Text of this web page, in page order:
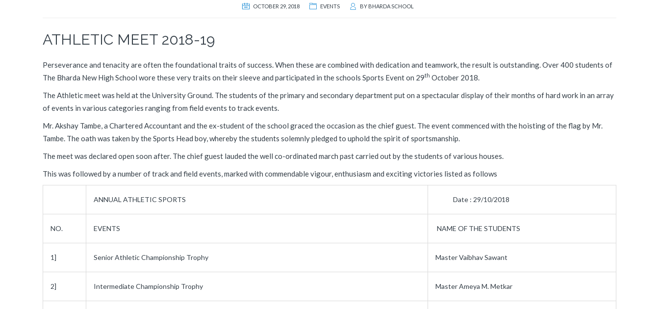
OCTOBER 29, 2018 EVENTS BY BHARDA SCHOOL
ATHLETIC MEET 2018-19
Perseverance and tenacity are often the foundational traits of success. When these are combined with dedication and teamwork, the result is outstanding. Over 400 students of
The Bharda New High School wore these very traits on their sleeve and participated in the schools Sports Event on 29th October 2018.
The Athletic meet was held at the University Ground. The students of the primary and secondary department put on a spectacular display of their months of hard work in an array
of events in various categories ranging from field events to track events.
Mr. Akshay Tambe, a Chartered Accountant and the ex-student of the school graced the occasion as the chief guest. The event commenced with the hoisting of the flag by Mr.
Tambe. The oath was taken by the Sports Head boy, whereby the students solemnly pledged to uphold the spirit of sportsmanship.
The meet was declared open soon after. The chief guest lauded the well co-ordinated march past carried out by the students of various houses.
This was followed by a number of track and field events, marked with commendable vigour, enthusiasm and exciting victories listed as follows
ANNUAL ATHLETIC SPORTS Date : 29/10/2018
NO. EVENTS NAME OF THE STUDENTS
1] Senior Athletic Championship Trophy Master Vaibhav Sawant
2] Intermediate Championship Trophy Master Ameya M. Metkar